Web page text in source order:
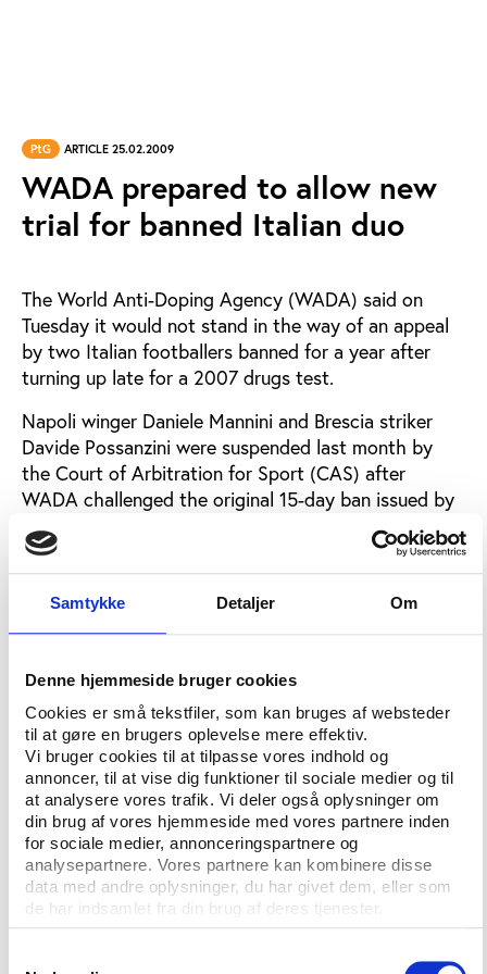
Samtykke Detaljer Om
Denne hjemmeside bruger cookies
Cookies er små tekstfiler, som kan bruges af websteder
til at gøre en brugers oplevelse mere effektiv.
Vi bruger cookies til at tilpasse vores indhold og
annoncer, til at vise dig funktioner til sociale medier og til
at analysere vores trafik. Vi deler også oplysninger om
din brug af vores hjemmeside med vores partnere inden
for sociale medier, annonceringspartnere og
analysepartnere. Vores partnere kan kombinere disse
data med andre oplysninger, du har givet dem, eller som
de har indsamlet fra din brug af deres tjenester.
PtG ARTICLE 25.02.2009
WADA prepared to allow new
trial for banned Italian duo
The World Anti-Doping Agency (WADA) said on
Tuesday it would not stand in the way of an appeal
by two Italian footballers banned for a year after
turning up late for a 2007 drugs test.
Napoli winger Daniele Mannini and Brescia striker
Davide Possanzini were suspended last month by
the Court of Arbitration for Sport (CAS) after
WADA challenged the original 15-day ban issued by
the Italian Olympic Committee.
CAS partially upheld WADA’s appeal, finding a two-
year ban would have been the normal mandatory
punishment but reducing it to one year after ruling
the late samples.
“We are not saying we would support a lesser
sanction,” WADA director general David Howman
told a news briefing.
“But we received an application from the players
concerned for the case to be reopened and we have
said to the court if they have the ability to do that,
we will not oppose it.